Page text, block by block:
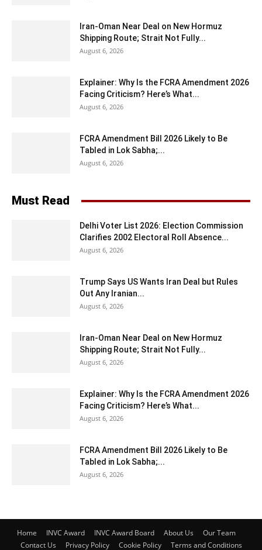
Iran-Oman Near Deal on New Hormuz
Shipping Route; Strait Not Fully...
August 6, 2026
Explainer: Why Is the FCRA Amendment 2026
Facing Criticism? Here’s What...
August 6, 2026
FCRA Amendment Bill 2026 Likely to Be
Tabled in Lok Sabha;...
August 6, 2026
Must Read
Delhi Voter List 2026: Election Commission
Clarifies 2002 Electoral Roll Absence...
August 6, 2026
Trump Says US Wants Iran Deal but Rules
Out Any Iranian...
August 6, 2026
Iran-Oman Near Deal on New Hormuz
Shipping Route; Strait Not Fully...
August 6, 2026
Explainer: Why Is the FCRA Amendment 2026
Facing Criticism? Here’s What...
August 6, 2026
FCRA Amendment Bill 2026 Likely to Be
Tabled in Lok Sabha;...
August 6, 2026
Home INVC Award INVC Award Board About Us
Our Team
Contact Us
Privacy Policy Cookie Policy Terms and Conditions